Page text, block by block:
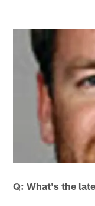
Q: What's the